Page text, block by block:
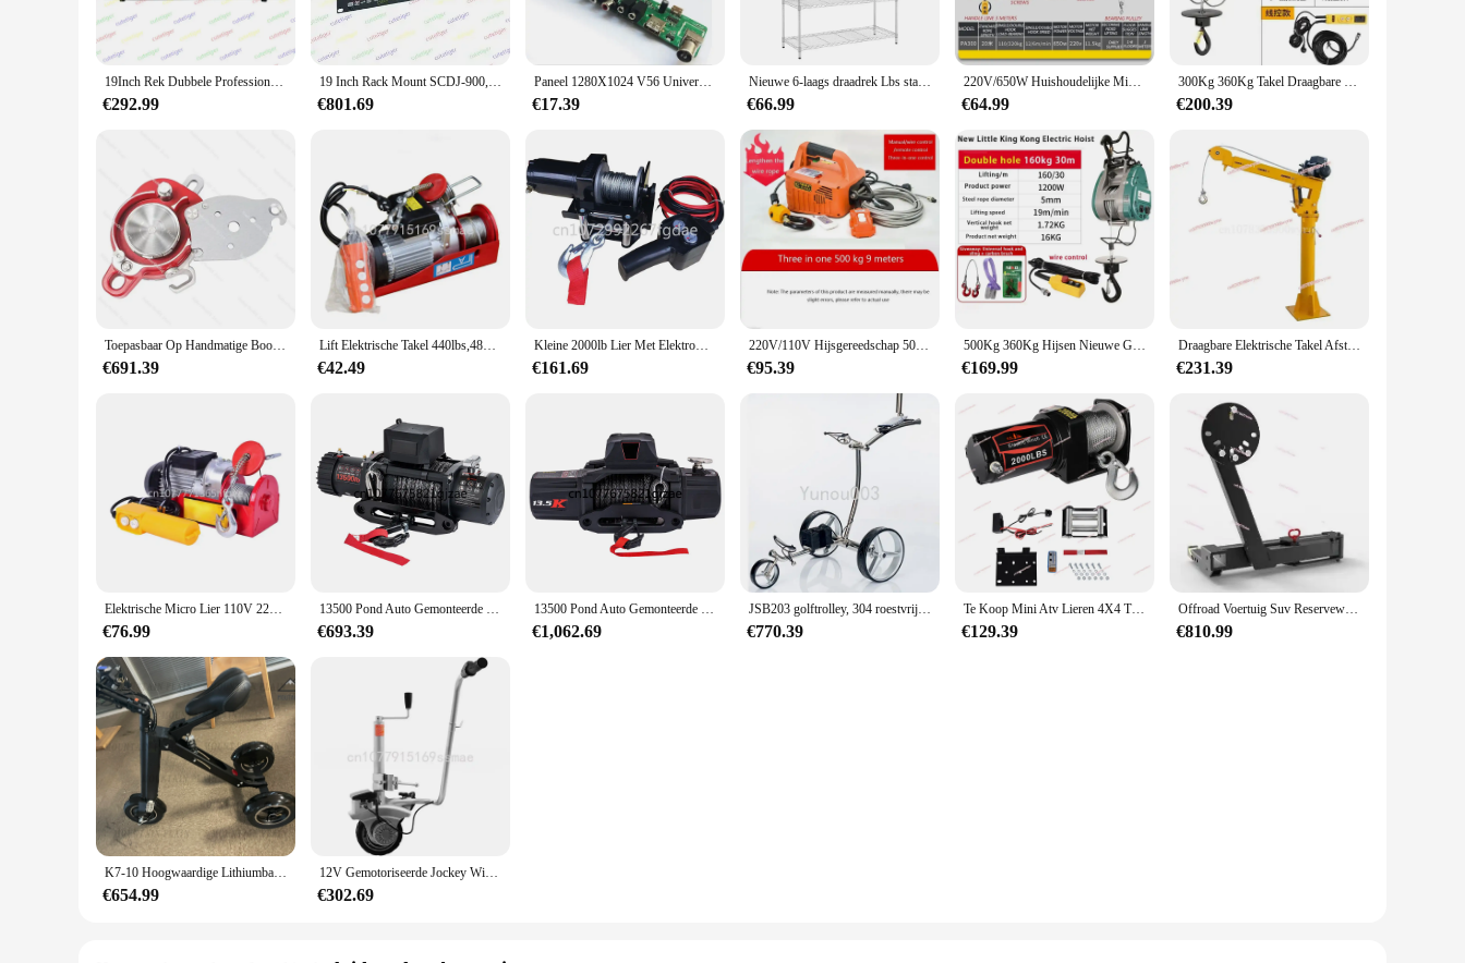
**Effortless Installation and Maintenance**
Installing the 19inch rack speler is a breeze, thanks to its user-friendly design. The rack's lightweight yet sturdy build makes it easy to handle and maneuver, allowing for a quick and hassle-free
installation process. Once in place, the rack speler is designed to withstand the elements, ensuring that your privacy is maintained even in harsh weather conditions. The rack's maintenance is minimal,
requiring only occasional cleaning to maintain its pristine appearance.
This 19inch rack speler is a versatile addition to any property. Its adaptable design makes it suitable for a wide range of door and window sizes, ensuring that it can be utilized in both residential and
commercial settings. Whether you're looking to enhance the privacy of your home or secure a commercial establishment, this rack speler is an ideal choice. Its compatibility with multiple vendors and
suppliers ensures that you can find sets for sale to meet your specific needs.
19Inch Rek Dubbele Professionele Dj Cd/Usb/Sd/Mp3 Speler
€292.99
19 Inch Rack Mount SCDJ-900, Professionele Dubbele Cd/Usb/Sd/Mp3-speler
€801.69
Paneel 1280X1024 V56 Universele Lcd Controller Driver Board Tv Hdmi Vga Av Usb Audio Lcd Controller Board Ondersteuning 17Inch 19Inch
€17.39
Nieuwe 6-laags draadrek Lbs staande plankeenheden Opbergrekplanken, lengte 50 breedte 30 hoogte 180
€66.99
220V/650W Huishoudelijke Miniatuur Elektrische Draagbare Afstandsbediening Hijskraan Met Draad Pa300 Takel Platte Lier Takel
€64.99
300Kg 360Kg Takel Draagbare Hangende Kleine Takel Ultra Hoge Efficiëntie Kabel Lier Mini Elektrische Hijskraan
€200.39
Toepasbaar Op Handmatige Booraandrijving Lifter Touw Rupsband Elektrische Motor Takel Katrol 200Kg Val Afleider
€691.39
Lift Elektrische Takel 440lbs,480W 110V Elektrische Lier Met 14ft Bedrade Afstandsbediening Duurzaam
€42.49
Kleine 2000lb Lier Met Elektromotor 12V 500W
€161.69
220V/110V Hijsgereedschap 500Kg Laad Draagbare Elektrische Lier Tractie Takel Handleiding/Afstandsbediening/Draadbediening Elektrische Takel
€95.39
500Kg 360Kg Hijsen Nieuwe Geüpgradede Dubbele Gat Kleine King Kong Elektrische Takel Opknoping Draadkabel Draagbare Lift 220V Kraan
€169.99
Draagbare Elektrische Takel Afstandsbediening Mobiel Jib Gemonteerd Pick-Up Arm Lift Kleine Minikraan 500Kg Vrachtwagenkranen
€231.39
Elektrische Micro Lier 110V 220V, Vaste Haak Mini Elektrische Kabel Takel 100Kg 200Kg
€76.99
13500 Pond Auto Gemonteerde Lier 12V Off-Road Voertuig Suv Jeep Redding En Reddingskraan Lier
€693.39
13500 Pond Auto Gemonteerde Elektrische Lier 12V Voor Voertuiggebruik, Zelfredding Off-Road Voertuig, Vrachtwagenaccu
€1,062.69
JSB203 golftrolley, 304 roestvrijstalen elektrische wagen, elektrische driewielige wagen, cursusbenodigdheden 24V10AH 200W
€770.39
Te Koop Mini Atv Lieren 4X4 Treuil Electr 12V 2000lbs Elektrische Lier Voor Vrachtwagen Gemonteerde Kraan Laden Utv Maaiers Op Trailers
€129.39
Offroad Voertuig Suv Reservewiel Beugel, Aanhangwagen Bar Vierkante Poort Universele Trekhaak
€810.99
K7-10 Hoogwaardige Lithiumbatterij Verbreed Verdikte Driewieler, 13 Inch, Off-Road, Groot Wiel, Opvouwbaar Elektrisch Voertuig
€654.99
12V Gemotoriseerde Jockey Wielen Elektrische Power Mover Manoeuvre Trailer Boot 350W Spits Power Jockey Wiel Opvouwbaar
€302.69